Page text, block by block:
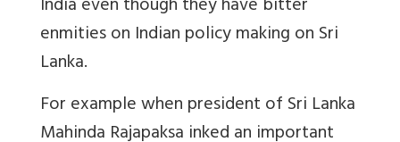
enmities on Indian policy making on Sri
Lanka.
For example when president of Sri Lanka
Mahinda Rajapaksa inked an important